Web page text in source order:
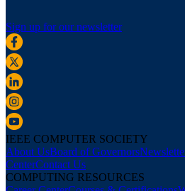
Sign up for our newsletter
IEEE COMPUTER SOCIETY
About UsBoard of Governors
CenterContact Us
COMPUTING RESOURCES